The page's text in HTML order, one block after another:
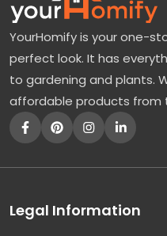
YourHomify is your one-
perfect look. It has
to gardening and plants.
affordable products from
Legal Information